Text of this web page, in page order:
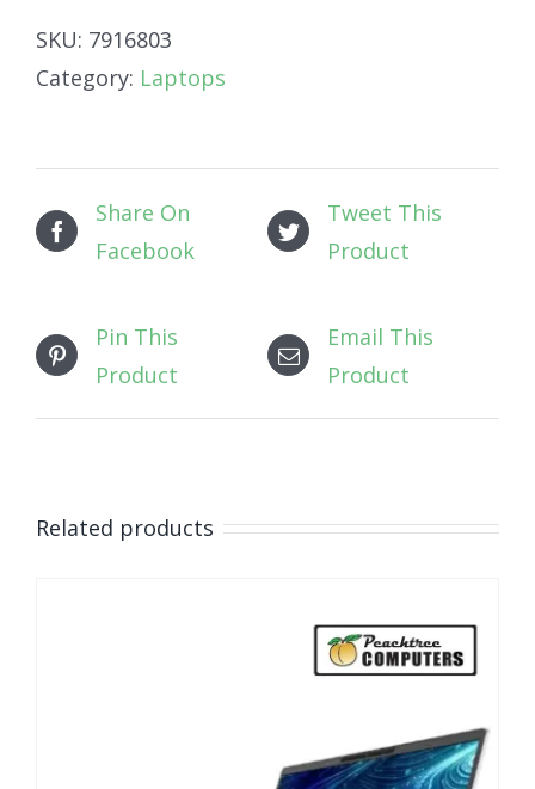
SKU: 7916803
Category: Laptops
Share On
Facebook
Tweet This
Product
Pin This
Product
Email This
Product
Related products